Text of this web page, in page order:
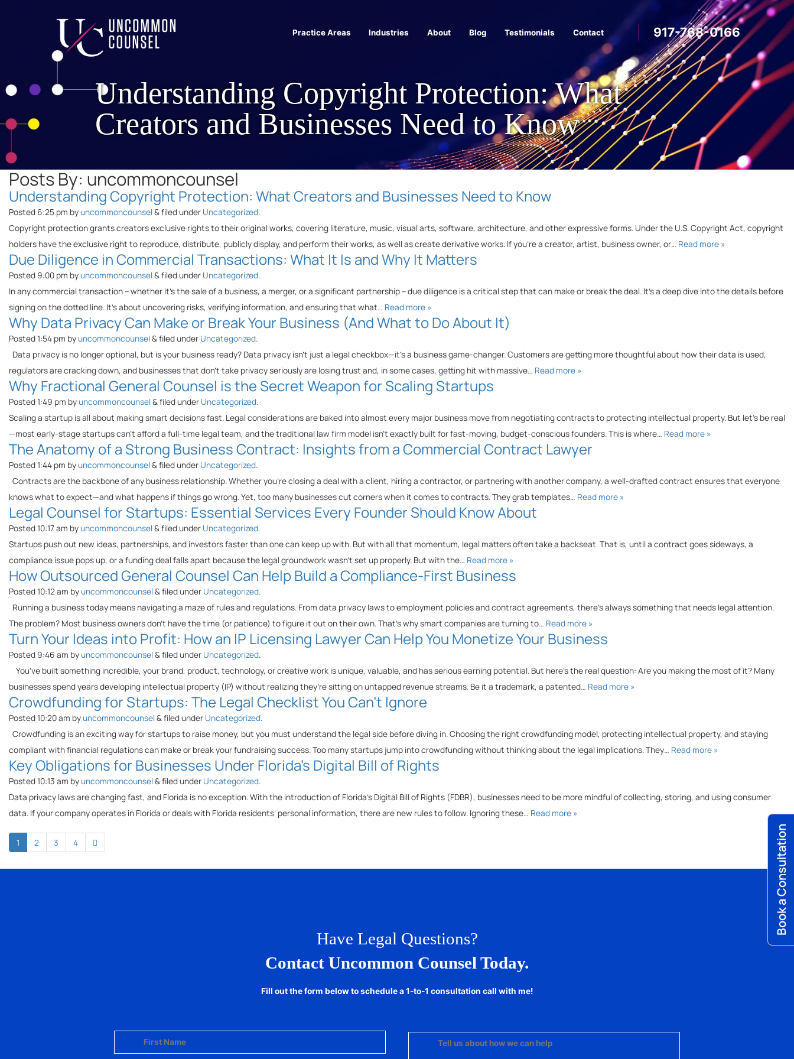
Book a Consultation
Practice Areas Industries About Blog Testimonials Contact 917-768-0166
Understanding Copyright Protection: What
Creators and Businesses Need to Know
Posts By: uncommoncounsel
Understanding Copyright Protection: What Creators and Businesses Need to Know
Posted 6:25 pm byuncommoncounsel &filed under Uncategorized.
Copyright protection grants creators exclusive rights to their original works, covering literature, music, visual arts, software, architecture, and other expressive forms. Under the U.S. Copyright Act, copyright
holders have the exclusive right to reproduce, distribute, publicly display, and perform their works, as well as create derivative works. If you’re a creator, artist, business owner, or… Read more »
Due Diligence in Commercial Transactions: What It Is and Why It Matters
Posted 9:00 pm byuncommoncounsel &filed under Uncategorized.
In any commercial transaction – whether it’s the sale of a business, a merger, or a significant partnership – due diligence is a critical step that can make or break the deal. It’s a deep dive into the details before
signing on the dotted line. It’s about uncovering risks, verifying information, and ensuring that what… Read more »
Why Data Privacy Can Make or Break Your Business (And What to Do About It)
Posted1:54 pm byuncommoncounsel &filed under Uncategorized.
Data privacy is no longer optional, but is your business ready? Data privacy isn’t just a legal checkbox—it’s a business game-changer. Customers are getting more thoughtful about how their data is used,
regulators are cracking down, and businesses that don’t take privacy seriously are losing trust and, in some cases, getting hit with massive… Read more »
Why Fractional General Counsel is the Secret Weapon for Scaling Startups
Posted1:49 pm byuncommoncounsel &filed under Uncategorized.
Scaling a startup is all about making smart decisions fast. Legal considerations are baked into almost every major business move from negotiating contracts to protecting intellectual property. But let’s be real
—most early-stage startups can’t afford a full-time legal team, and the traditional law firm model isn’t exactly built for fast-moving, budget-conscious founders. This is where… Read more »
The Anatomy of a Strong Business Contract: Insights from a Commercial Contract Lawyer
Posted1:44 pm byuncommoncounsel &filed under Uncategorized.
Contracts are the backbone of any business relationship. Whether you’re closing a deal with a client, hiring a contractor, or partnering with another company, a well-drafted contract ensures that everyone
knows what to expect—and what happens if things go wrong. Yet, too many businesses cut corners when it comes to contracts. They grab templates… Read more »
Legal Counsel for Startups: Essential Services Every Founder Should Know About
Posted10:17 am byuncommoncounsel &filed under Uncategorized.
Startups push out new ideas, partnerships, and investors faster than one can keep up with. But with all that momentum, legal matters often take a backseat. That is, until a contract goes sideways, a
compliance issue pops up, or a funding deal falls apart because the legal groundwork wasn’t set up properly. But with the… Read more »
How Outsourced General Counsel Can Help Build a Compliance-First Business
Posted10:12 am byuncommoncounsel &filed under Uncategorized.
Running a business today means navigating a maze of rules and regulations. From data privacy laws to employment policies and contract agreements, there’s always something that needs legal attention.
The problem? Most business owners don’t have the time (or patience) to figure it out on their own. That’s why smart companies are turning to… Read more »
Turn Your Ideas into Profit: How an IP Licensing Lawyer Can Help You Monetize Your Business
Posted 9:46 am byuncommoncounsel &filed under Uncategorized.
You’ve built something incredible, your brand, product, technology, or creative work is unique, valuable, and has serious earning potential. But here’s the real question: Are you making the most of it? Many
businesses spend years developing intellectual property (IP) without realizing they’re sitting on untapped revenue streams. Be it a trademark, a patented… Read more »
Crowdfunding for Startups: The Legal Checklist You Can’t Ignore
Posted10:20 am byuncommoncounsel &filed under Uncategorized.
Crowdfunding is an exciting way for startups to raise money, but you must understand the legal side before diving in. Choosing the right crowdfunding model, protecting intellectual property, and staying
compliant with financial regulations can make or break your fundraising success. Too many startups jump into crowdfunding without thinking about the legal implications. They… Read more »
Key Obligations for Businesses Under Florida’s Digital Bill of Rights
Posted10:13 am byuncommoncounsel &filed under Uncategorized.
Data privacy laws are changing fast, and Florida is no exception. With the introduction of Florida’s Digital Bill of Rights (FDBR), businesses need to be more mindful of collecting, storing, and using consumer
data. If your company operates in Florida or deals with Florida residents’ personal information, there are new rules to follow. Ignoring these… Read more »
1 2 3 4
Have Legal Questions?
Contact Uncommon Counsel Today.
Fill out the form below to schedule a 1-to-1 consultation call with me!